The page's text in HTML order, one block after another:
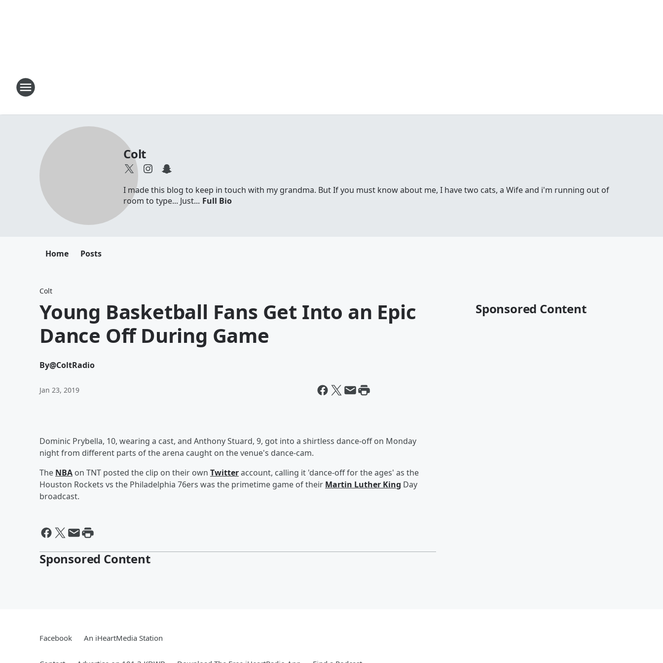
Colt
I made this blog to keep in touch with my grandma. But If you must know about me, I have two cats, a Wife and i'm running out of
room to type... Just... Full Bio
Home Posts
Colt
Young Basketball Fans Get Into an Epic
Dance Off During Game
By@ColtRadio
Jan 23, 2019
Dominic Prybella, 10, wearing a cast, and Anthony Stuard, 9, got into a shirtless dance-off on Monday
night from different parts of the arena caught on the venue's dance-cam.
The NBA on TNT posted the clip on their own Twitteraccount, calling it 'dance-off for the ages' as the
Houston Rockets vs the Philadelphia 76ers was the primetime game of their Martin Luther King Day
broadcast.
Sponsored Content
Sponsored Content
Facebook An iHeartMedia Station